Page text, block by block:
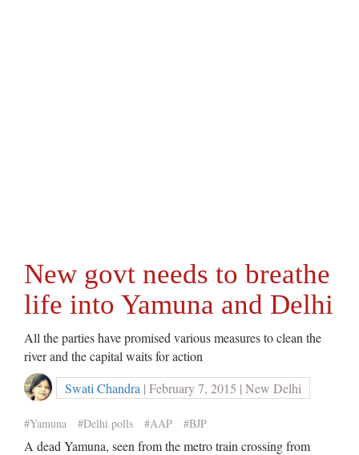
New govt needs to breathe
life into Yamuna and Delhi
All the parties have promised various measures to clean the
river and the capital waits for action
Swati Chandra | February 7, 2015 | New Delhi
#Yamuna #Delhi polls #AAP #BJP
A dead Yamuna, seen from the metro train crossing from